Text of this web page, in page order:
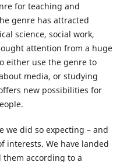
for teaching and
genre has attracted
science, social work,
attention from a huge
either use the genre to
media, or studying
new possibilities for
we did so expecting – and
interests. We have landed
according to a